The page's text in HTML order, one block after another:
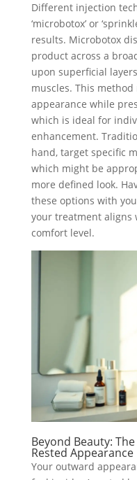
Different injection
‘microbotox’ or
results. Microbotox
product across a
upon superficial
muscles. This
appearance while
which is ideal for
enhancement.
hand, target specific
which might be
more defined look.
these options with
your treatment aligns
comfort level.
Beyond Beauty:
Rested Appearance
Your outward